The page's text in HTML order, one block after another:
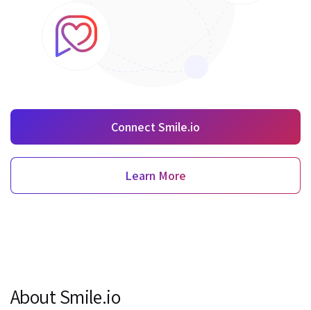
Connect Smile.io
Learn More
About Smile.io